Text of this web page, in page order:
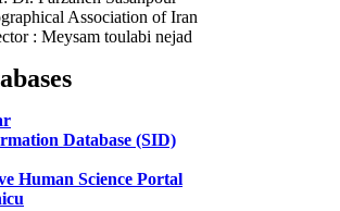
Association of Iran
: Meysam toulabi nejad
Database (SID)
Human Science Portal